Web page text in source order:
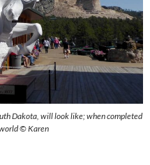
Dakota, will look like; when completed
© Karen